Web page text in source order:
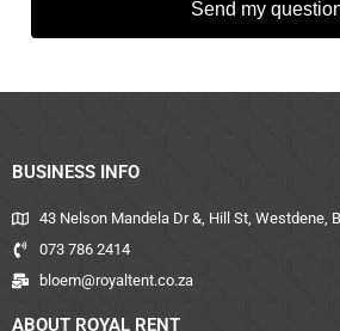
Send my
BUSINESS INFO
43 Nelson Mandela Dr &, Hill St, Westdene,
073 786 2414
bloem@royaltent.co.za
ABOUT ROYAL RENT